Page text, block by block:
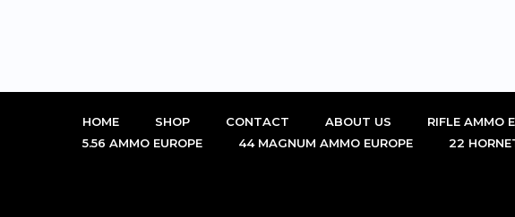
HOME SHOP CONTACT ABOUT US RIFLE AMMO
5.56 AMMO EUROPE
44 MAGNUM AMMO EUROPE 22